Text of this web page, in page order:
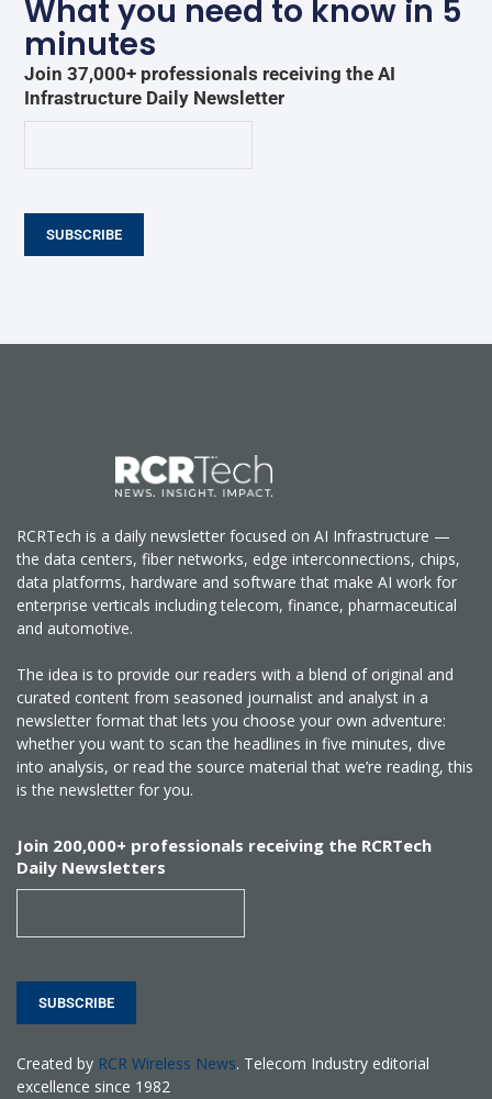
What you need to know in 5
minutes
Join 37,000+ professionals receiving the AI
Infrastructure Daily Newsletter
SUBSCRIBE
RCRTech is a daily newsletter focused on AI Infrastructure —
the data centers, fiber networks, edge interconnections, chips,
data platforms, hardware and software that make AI work for
enterprise verticals including telecom, finance, pharmaceutical
and automotive.
The idea is to provide our readers with a blend of original and
curated content from seasoned journalist and analyst in a
newsletter format that lets you choose your own adventure:
whether you want to scan the headlines in five minutes, dive
into analysis, or read the source material that we’re reading, this
is the newsletter for you.
Join 200,000+ professionals receiving the RCRTech
Daily Newsletters
SUBSCRIBE
Created by RCR Wireless News. Telecom Industry editorial
excellence since 1982